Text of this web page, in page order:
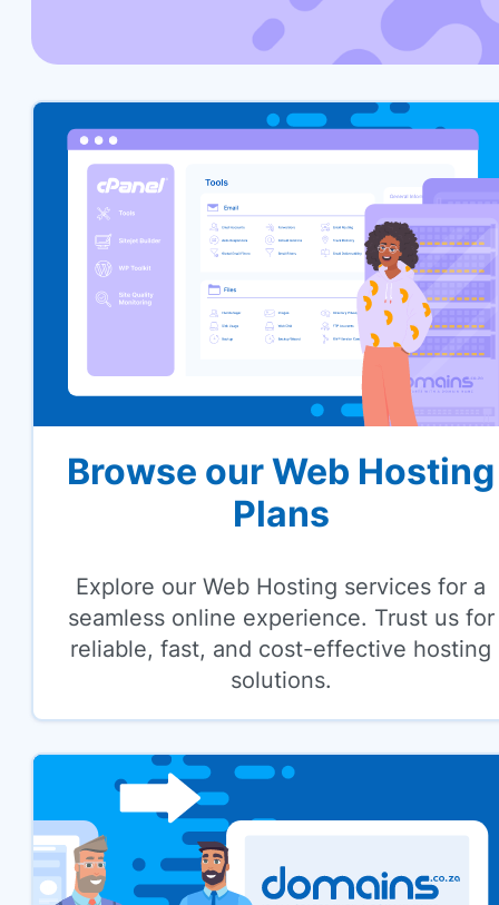
Browse our Web Hosting
Plans
Explore our Web Hosting services for a
seamless online experience. Trust us for
reliable, fast, and cost-effective hosting
solutions.